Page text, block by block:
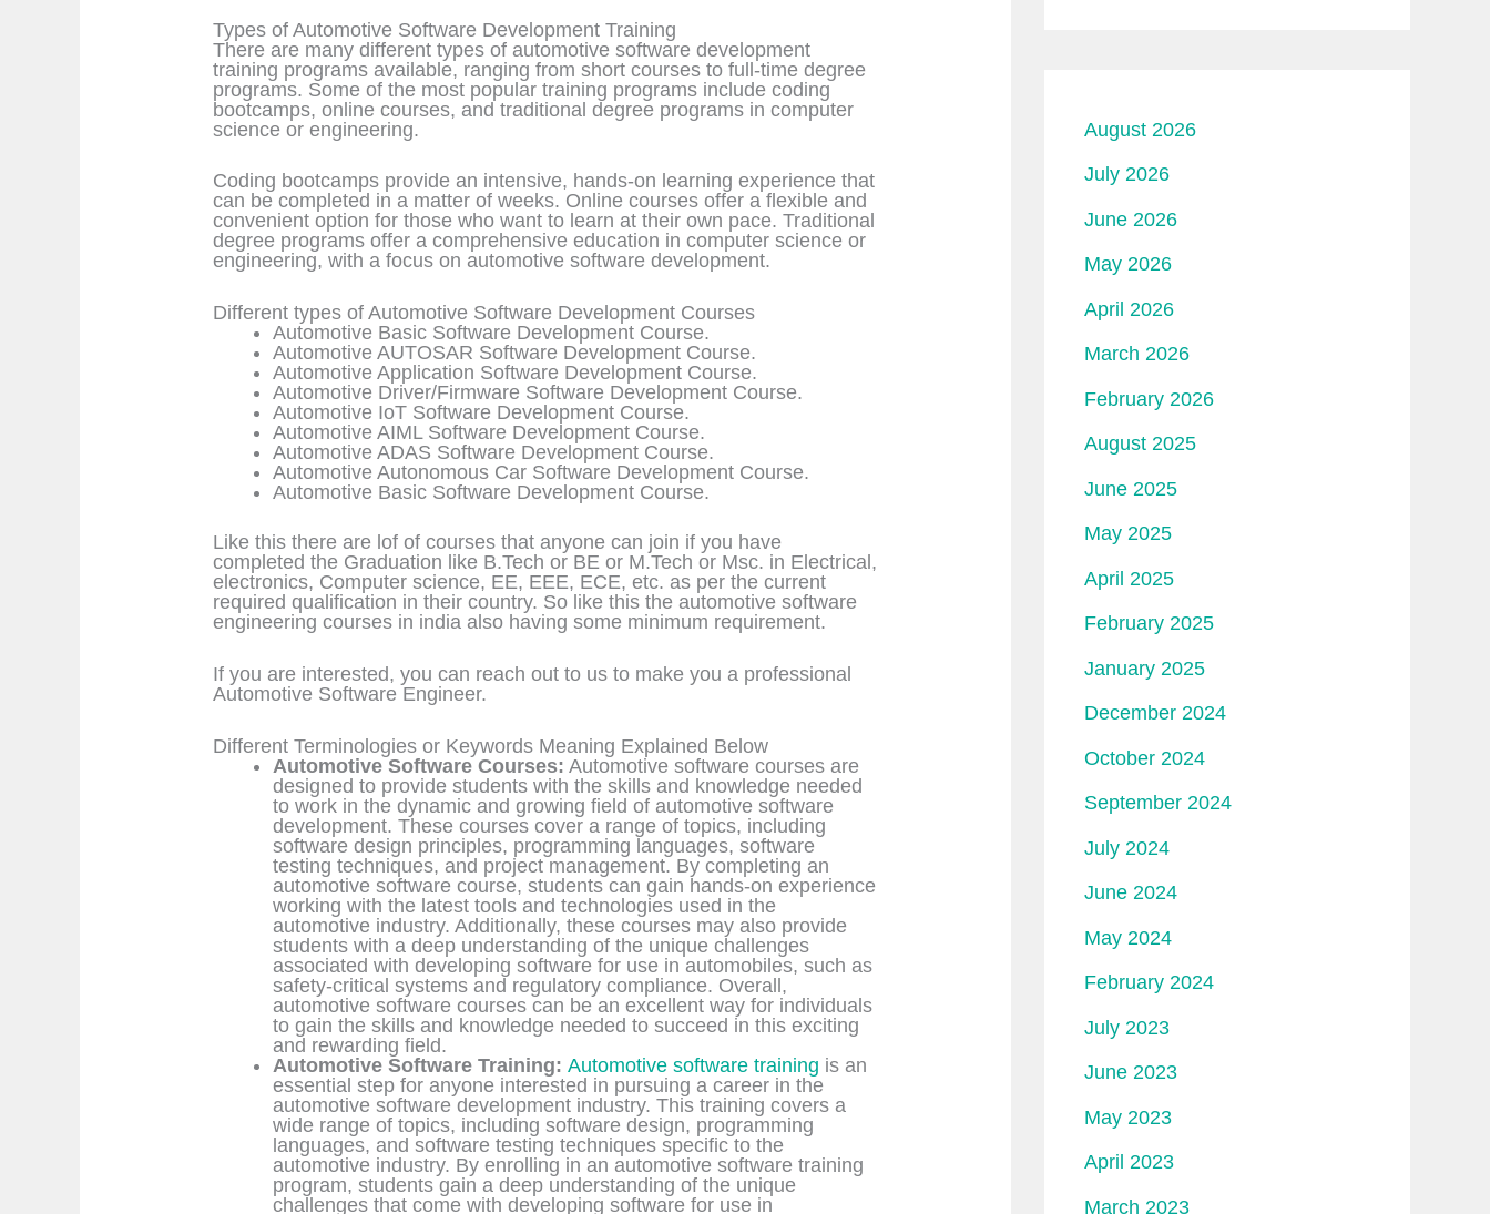
Types of Automotive Software Development Training
There are many different types of automotive software development
training programs available, ranging from short courses to full-time degree
programs. Some of the most popular training programs include coding
bootcamps, online courses, and traditional degree programs in computer
science or engineering.
Coding bootcamps provide an intensive, hands-on learning experience that
can be completed in a matter of weeks. Online courses offer a flexible and
convenient option for those who want to learn at their own pace. Traditional
degree programs offer a comprehensive education in computer science or
engineering, with a focus on automotive software development.
Different types of Automotive Software Development Courses
Automotive Basic Software Development Course.
Automotive AUTOSAR Software Development Course.
Automotive Application Software Development Course.
Automotive Driver/Firmware Software Development Course.
Automotive IoT Software Development Course.
Automotive AIML Software Development Course.
Automotive ADAS Software Development Course.
Automotive Autonomous Car Software Development Course.
Automotive Basic Software Development Course.
Like this there are lof of courses that anyone can join if you have
completed the Graduation like B.Tech or BE or M.Tech or Msc. in Electrical,
electronics, Computer science, EE, EEE, ECE, etc. as per the current
required qualification in their country. So like this the automotive software
engineering courses in india also having some minimum requirement.
If you are interested, you can reach out to us to make you a professional
Automotive Software Engineer.
Different Terminologies or Keywords Meaning Explained Below
Automotive Software Courses: Automotive software courses are
designed to provide students with the skills and knowledge needed
to work in the dynamic and growing field of automotive software
development. These courses cover a range of topics, including
software design principles, programming languages, software
testing techniques, and project management. By completing an
automotive software course, students can gain hands-on experience
working with the latest tools and technologies used in the
automotive industry. Additionally, these courses may also provide
students with a deep understanding of the unique challenges
associated with developing software for use in automobiles, such as
safety-critical systems and regulatory compliance. Overall,
automotive software courses can be an excellent way for individuals
to gain the skills and knowledge needed to succeed in this exciting
and rewarding field.
Automotive Software Training:Automotive software training is an
essential step for anyone interested in pursuing a career in the
automotive software development industry. This training covers a
wide range of topics, including software design, programming
languages, and software testing techniques specific to the
automotive industry. By enrolling in an automotive software training
program, students gain a deep understanding of the unique
challenges that come with developing software for use in
August 2026
July 2026
June 2026
May 2026
April 2026
March 2026
February 2026
August 2025
June 2025
May 2025
April 2025
February 2025
January 2025
December 2024
October 2024
September 2024
July 2024
June 2024
May 2024
February 2024
July 2023
June 2023
May 2023
April 2023
March 2023